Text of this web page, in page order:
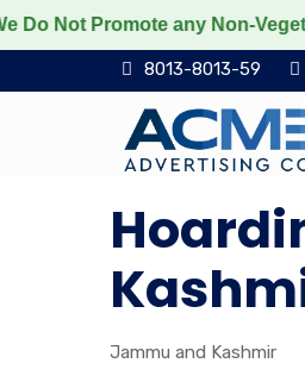
Promote any Non-Vegetarian
8013-8013-59
Jammu and Kashmir